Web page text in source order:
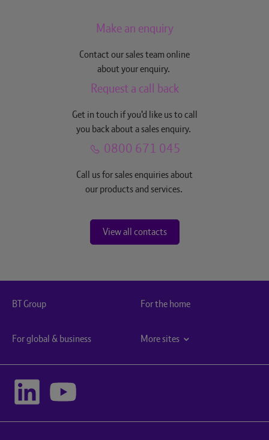
Make an enquiry
Contact our sales team online
about your enquiry.
Request a call back
Get in touch if you'd like us to call
you back about a sales enquiry.
0800 671 045
Call us for sales enquiries about
our products and services.
View all contacts
BT Group For the home
For global & business More sites